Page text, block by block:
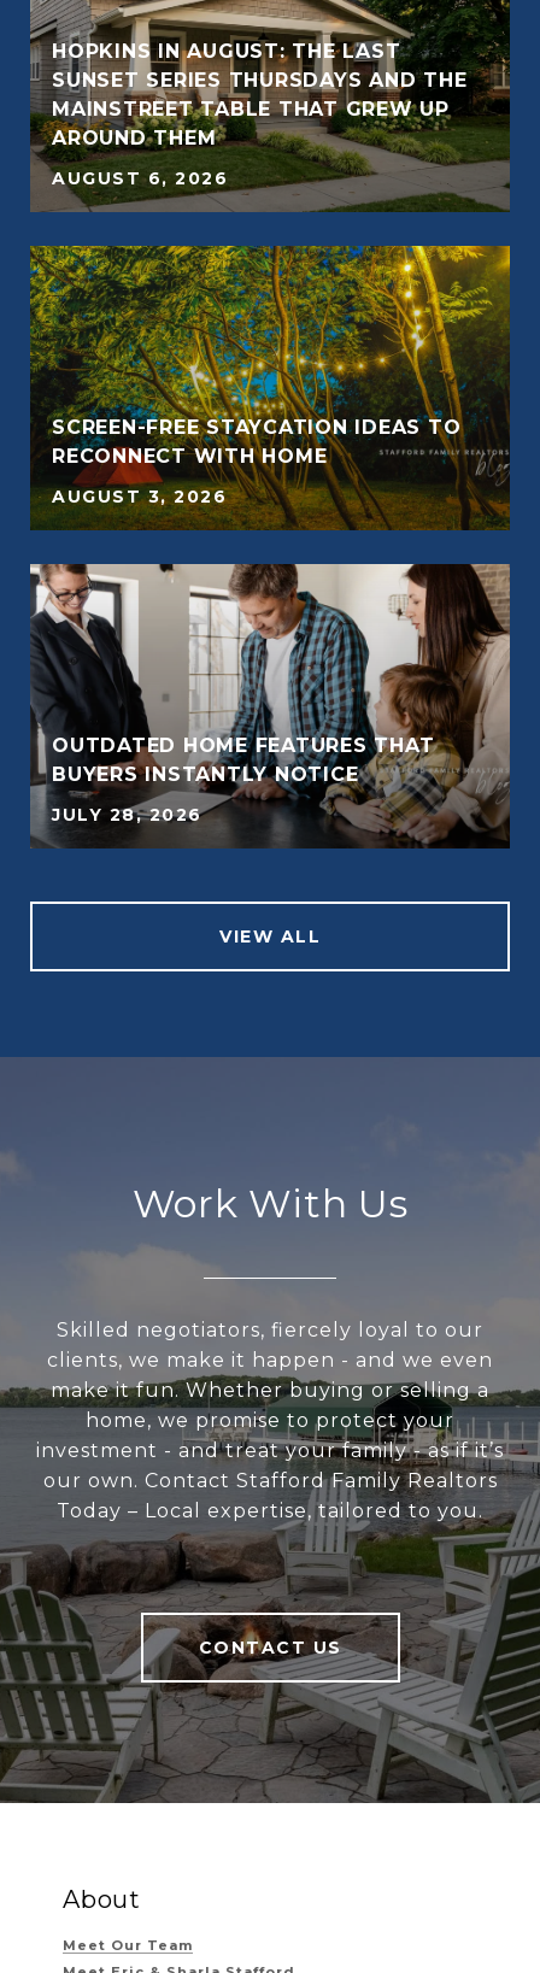
HOPKINS IN AUGUST: THE LAST
SUNSET SERIES THURSDAYS AND THE
MAINSTREET TABLE THAT GREW UP
AROUND THEM
AUGUST 6, 2026
SCREEN-FREE STAYCATION IDEAS TO
RECONNECT WITH HOME
AUGUST 3, 2026
OUTDATED HOME FEATURES THAT
BUYERS INSTANTLY NOTICE
JULY 28, 2026
VIEW ALL
Work With Us
Skilled negotiators, fiercely loyal to our
clients, we make it happen - and we even
make it fun. Whether buying or selling a
home, we promise to protect your
investment - and treat your family - as if it’s
our own. Contact Stafford Family Realtors
Today – Local expertise, tailored to you.
CONTACT US
About
Meet Our Team